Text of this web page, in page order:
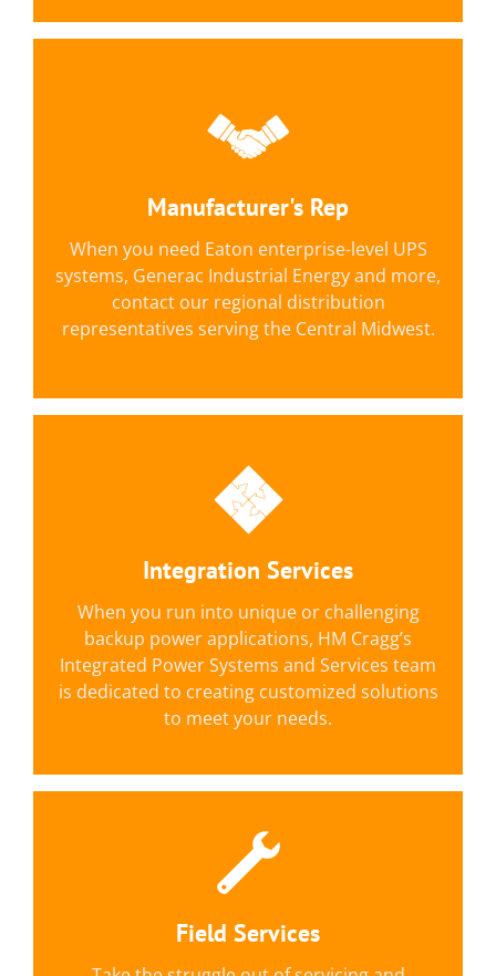
Manufacturer's Rep
When you need Eaton enterprise-level UPS
systems, Generac Industrial Energy and more,
contact our regional distribution
representatives serving the Central Midwest.
Eaton, Generac Industrial Energy &
More, Including:
C&D Technologies, Unipower, Midtronics,
Current Technology, Enviroguard, Plug Power
and Hitec.
LEARN MORE
Integration Services
When you run into unique or challenging
backup power applications, HM Cragg’s
Integrated Power Systems and Services team
is dedicated to creating customized solutions
to meet your needs.
Custom Solutions & Packaged
Options
Solutions include kitting, assembly,
integration, product modification, and
field/installation services
LEARN MORE
Field Services
Services Provided Include:
We can provide installation, testing,